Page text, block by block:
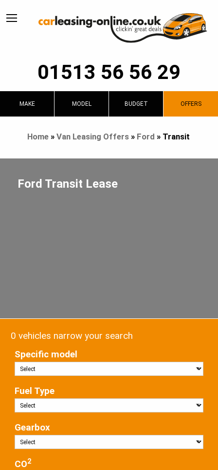
01513 56 56 29
MAKE MODEL BUDGET OFFERS
Home» Van Leasing Offers» Ford » Transit
Ford Transit Lease
0 vehicles narrow your search
Specific model
Fuel Type
Gearbox
CO2